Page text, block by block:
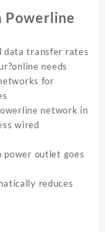
Powerline
data transfer rates
needs
for
network in
wired
power outlet goes
reduces